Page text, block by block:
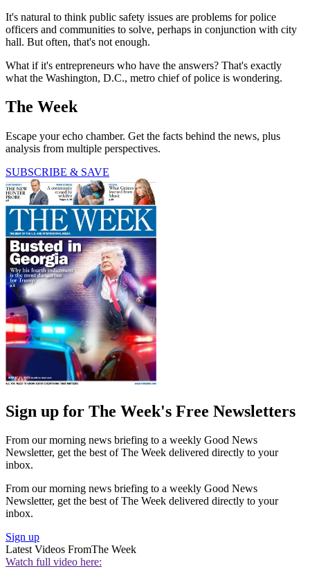
It's natural to think public safety issues are problems for police
officers and communities to solve, perhaps in conjunction with city
hall. But often, that's not enough.
What if it's entrepreneurs who have the answers? That's exactly
what the Washington, D.C., metro chief of police is wondering.
The Week
Escape your echo chamber. Get the facts behind the news, plus
analysis from multiple perspectives.
SUBSCRIBE & SAVE
Sign up for The Week's Free Newsletters
From our morning news briefing to a weekly Good News
Newsletter, get the best of The Week delivered directly to your
inbox.
From our morning news briefing to a weekly Good News
Newsletter, get the best of The Week delivered directly to your
inbox.
Sign up
Latest Videos FromThe Week
Watch full video here: